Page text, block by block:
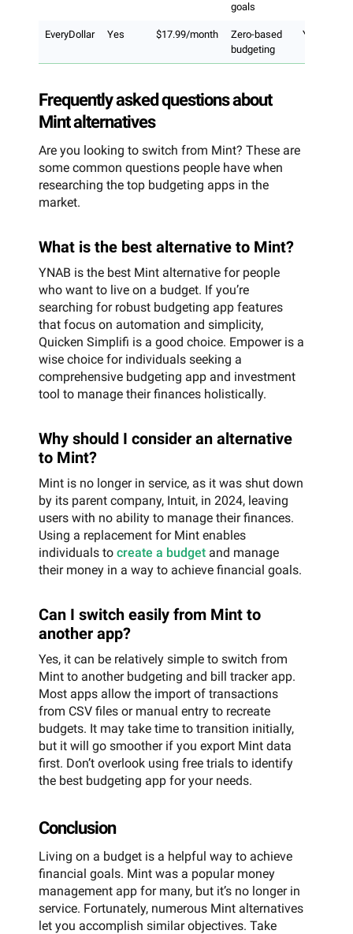
goals
EveryDollar Yes $17.99/month
Zero-based
budgeting
Yes
Frequently asked questions about
Mint alternatives
Are you looking to switch from Mint? These are
some common questions people have when
researching the top budgeting apps in the
market.
What is the best alternative to Mint?
YNAB is the best Mint alternative for people
who want to live on a budget. If you’re
searching for robust budgeting app features
that focus on automation and simplicity,
Quicken Simplifi is a good choice. Empower is a
wise choice for individuals seeking a
comprehensive budgeting app and investment
tool to manage their finances holistically.
Why should I consider an alternative
to Mint?
Mint is no longer in service, as it was shut down
by its parent company, Intuit, in 2024, leaving
users with no ability to manage their finances.
Using a replacement for Mint enables
individuals to create a budget and manage
their money in a way to achieve financial goals.
Can I switch easily from Mint to
another app?
Yes, it can be relatively simple to switch from
Mint to another budgeting and bill tracker app.
Most apps allow the import of transactions
from CSV files or manual entry to recreate
budgets. It may take time to transition initially,
but it will go smoother if you export Mint data
first. Don’t overlook using free trials to identify
the best budgeting app for your needs.
Conclusion
Living on a budget is a helpful way to achieve
financial goals. Mint was a popular money
management app for many, but it’s no longer in
service. Fortunately, numerous Mint alternatives
let you accomplish similar objectives. Take